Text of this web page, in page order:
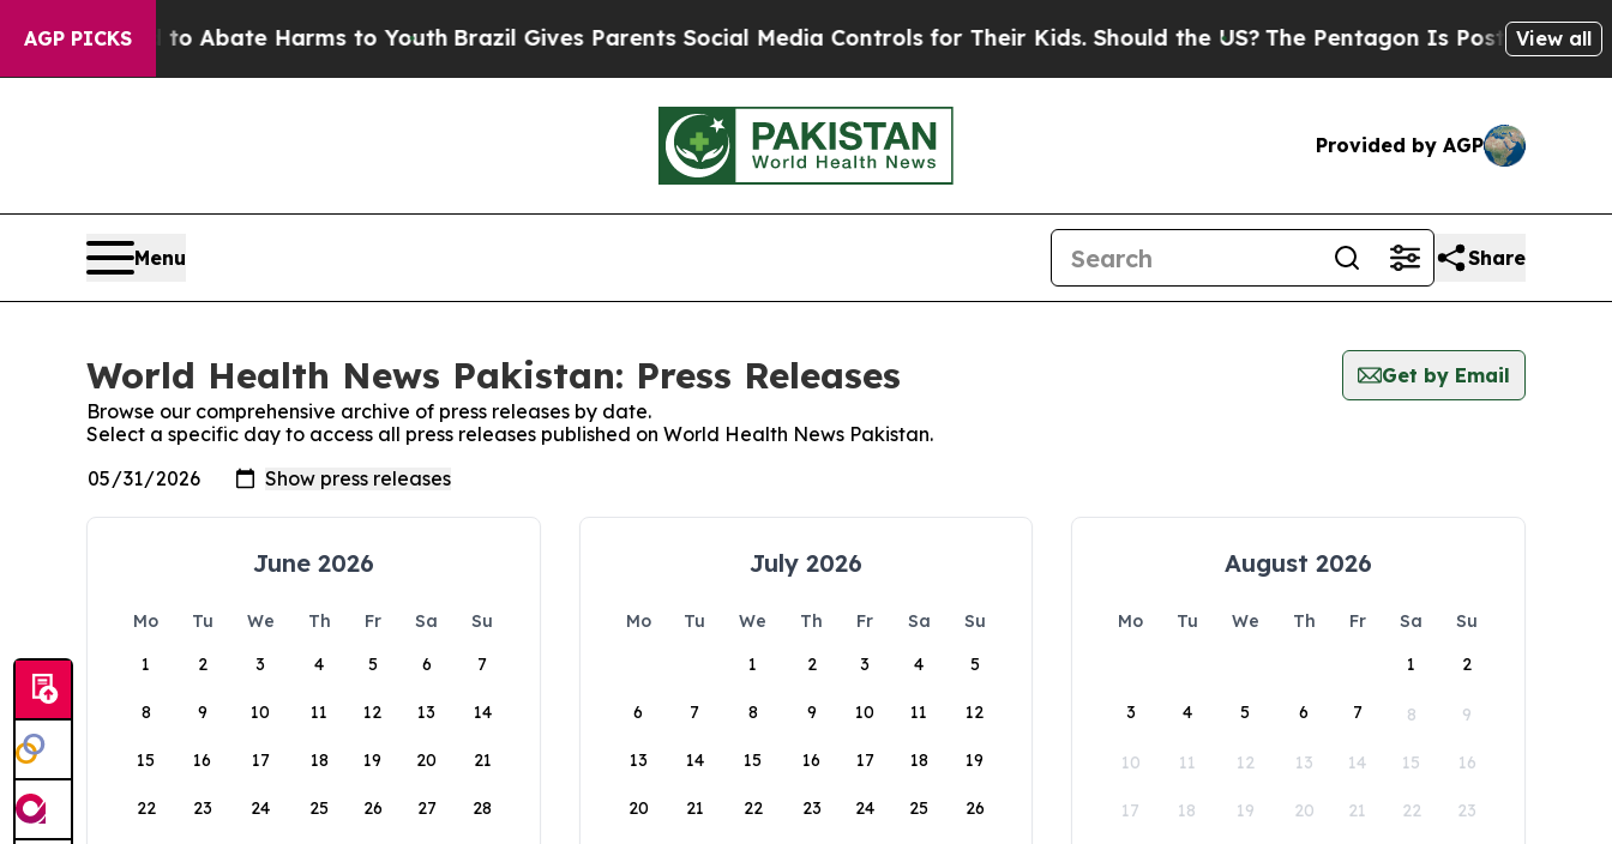
AGP PICKS
Fund to Abate Harms to YouthBrazil Gives Parents Social Media Controls for Their Kids. Should the US? The Pentagon Is Posting Cryptic
View all
Provided by AGP
Menu Share
World Health News Pakistan: Press Releases
Get by Email
Browse our comprehensive archive of press releases by date.
Select a specific day to access all press releases published on World Health News Pakistan.
June 2026
Mo Tu We Th Fr Sa
Su
1
2 3 4 5 6 7
8 9 10 11 12 13 14
15 16 17 18 19 20 21
22 23 24 25 26 27 28
July 2026
Mo Tu We Th Fr Sa
Su
1
2 3 4 5
6 7 8 9 10 11 12
13 14 15 16 17 18 19
20 21 22 23 24 25 26
August 2026
Mo Tu We Th Fr Sa
Su
1
2
3 4 5 6 7 8 9
10 11 12 13 14 15 16
17 18 19 20 21 22 23